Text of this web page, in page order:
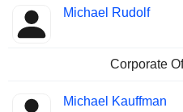
Michael Rudolf
Corporate
Michael Kauffman